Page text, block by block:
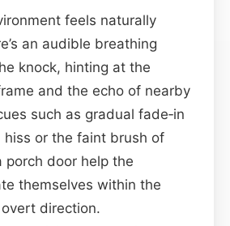
feels naturally
an audible breathing
knock, hinting at the
and the echo of nearby
such as gradual fade‑in
hiss or the faint brush of
porch door help the
themselves within the
direction.